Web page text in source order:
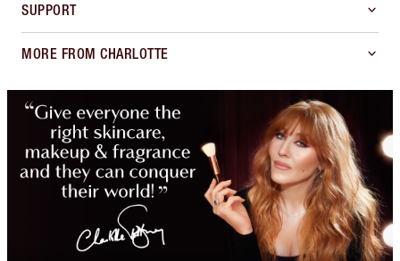
SUPPORT
MORE FROM CHARLOTTE